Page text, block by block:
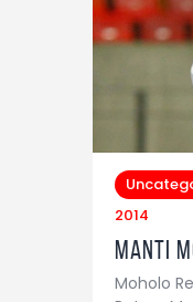
2014
Manti
Moholo